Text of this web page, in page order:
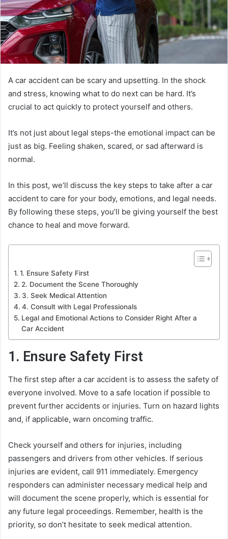
A car accident can be scary and upsetting. In the shock
and stress, knowing what to do next can be hard. It’s
crucial to act quickly to protect yourself and others.
It’s not just about legal steps-the emotional impact can be
just as big. Feeling shaken, scared, or sad afterward is
normal.
In this post, we’ll discuss the key steps to take after a car
accident to care for your body, emotions, and legal needs.
By following these steps, you’ll be giving yourself the best
chance to heal and move forward.
1. Ensure Safety First
2. Document the Scene Thoroughly
3. Seek Medical Attention
4. Consult with Legal Professionals
Legal and Emotional Actions to Consider Right After a
Car Accident
1. Ensure Safety First
The first step after a car accident is to assess the safety of
everyone involved. Move to a safe location if possible to
prevent further accidents or injuries. Turn on hazard lights
and, if applicable, warn oncoming traffic.
Check yourself and others for injuries, including
passengers and drivers from other vehicles. If serious
injuries are evident, call 911 immediately. Emergency
responders can administer necessary medical help and
will document the scene properly, which is essential for
any future legal proceedings. Remember, health is the
priority, so don’t hesitate to seek medical attention.